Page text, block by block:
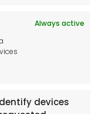
Always active
devices